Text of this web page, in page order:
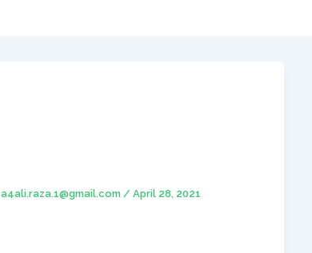
a4ali.raza.1@gmail.com / April 28, 2021